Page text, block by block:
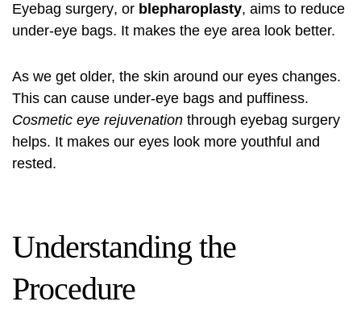
Eyebag surgery, or blepharoplasty, aims to reduce
under-eye bags. It makes the eye area look better.
As we get older, the skin around our eyes changes.
This can cause under-eye bags and puffiness.
Cosmetic eye rejuvenation through eyebag surgery
helps. It makes our eyes look more youthful and
rested.
Understanding the
Procedure